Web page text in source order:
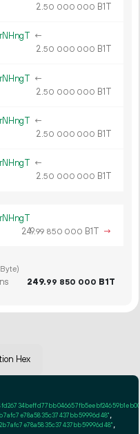
2.50 000 000 B1T
←
2.50 000 000 B1T
←
2.50 000 000 B1T
←
2.50 000 000 B1T
←
2.50 000 000 B1T
249.99 850 000 B1T →
249.99 850 000 B1T
Hex